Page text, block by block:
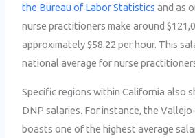
the Bureau of Labor Statistics and as
nurse practitioners make around
approximately $58.22 per hour. This
national average for nurse
Specific regions within California also
DNP salaries. For instance, the
boasts one of the highest average